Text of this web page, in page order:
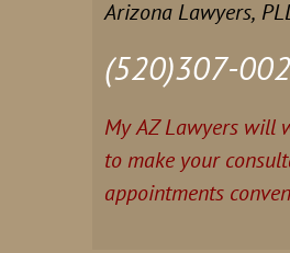
Arizona Lawyers,
(520)307-
My AZ Lawyers will
to make your
appointments